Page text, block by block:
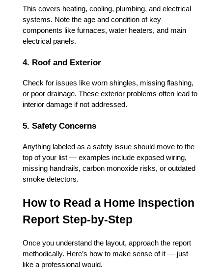
This covers heating, cooling, plumbing, and electrical
systems. Note the age and condition of key
components like furnaces, water heaters, and main
electrical panels.
4. Roof and Exterior
Check for issues like worn shingles, missing flashing,
or poor drainage. These exterior problems often lead to
interior damage if not addressed.
5. Safety Concerns
Anything labeled as a safety issue should move to the
top of your list — examples include exposed wiring,
missing handrails, carbon monoxide risks, or outdated
smoke detectors.
How to Read a Home Inspection
Report Step-by-Step
Once you understand the layout, approach the report
methodically. Here’s how to make sense of it — just
like a professional would.